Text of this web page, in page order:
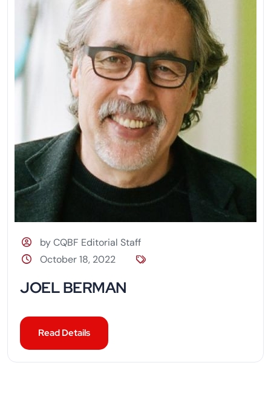
by CQBF Editorial Staff
October 18, 2022
JOEL BERMAN
Read Details